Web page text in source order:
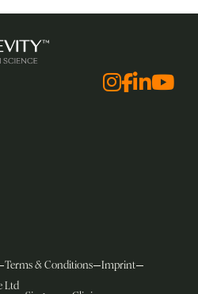
Chi Longevity
Terms & Conditions
Imprint
Ltd